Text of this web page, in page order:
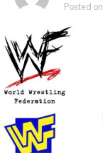
Posted on